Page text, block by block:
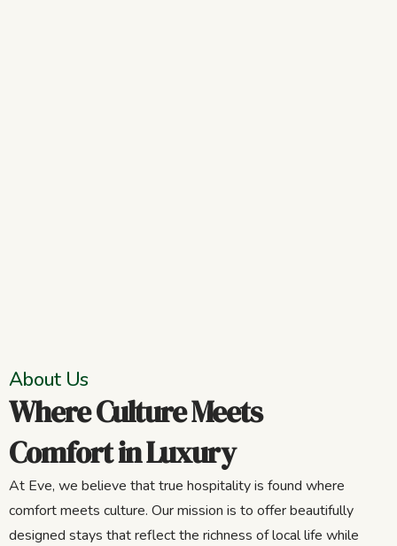
About Us
Where Culture Meets
Comfort in Luxury
At Eve, we believe that true hospitality is found where
comfort meets culture. Our mission is to offer beautifully
designed stays that reflect the richness of local life while